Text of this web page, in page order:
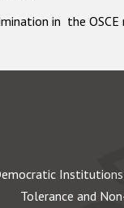
in the OSCE
Institutions
Tolerance and